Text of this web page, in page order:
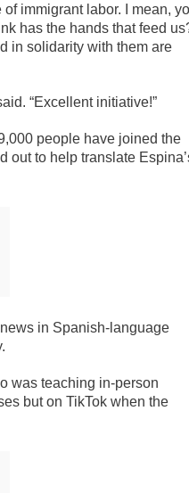
immigrant labor. I mean,
has the hands that feed
in solidarity with them are
“Excellent initiative!”
people have joined the
out to help translate
in Spanish-language
was teaching in-person
but on TikTok when the